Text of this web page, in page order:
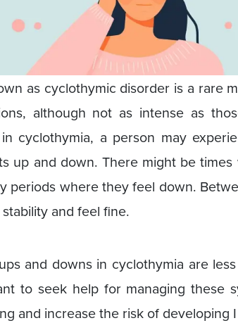
as cyclothymic disorder is a rare
although not as intense as
cyclothymia, a person may
up and down. There might be
periods where they feel down.
and feel fine.
and downs in cyclothymia are
to seek help for managing these
and increase the risk of developing